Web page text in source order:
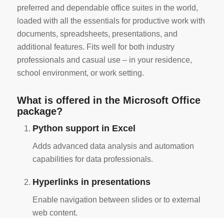
preferred and dependable office suites in the world,
loaded with all the essentials for productive work with
documents, spreadsheets, presentations, and
additional features. Fits well for both industry
professionals and casual use – in your residence,
school environment, or work setting.
What is offered in the Microsoft Office
package?
Python support in Excel
Adds advanced data analysis and automation
capabilities for data professionals.
Hyperlinks in presentations
Enable navigation between slides or to external
web content.